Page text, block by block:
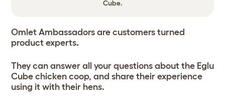
Cube.
Omlet Ambassadors are customers turned
product experts.
They can answer all your questions about the Eglu
Cube chicken coop, and share their experience
using it with their hens.